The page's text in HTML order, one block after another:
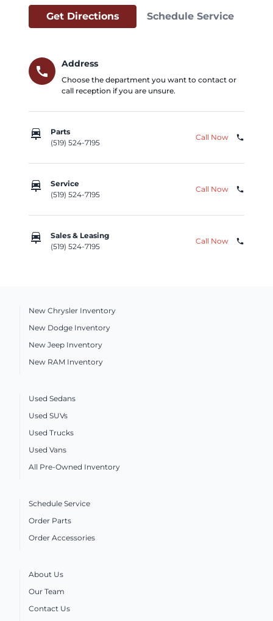
Get Directions Schedule Service
call
Address
Choose the department you want to contact or
call reception if you are unsure.
car_repair
Parts
(519) 524-7195
Call Now phone
car_repair
Service
(519) 524-7195
Call Now phone
car_repair
Sales & Leasing
(519) 524-7195
Call Now phone
New Chrysler Inventory
New Dodge Inventory
New Jeep Inventory
New RAM Inventory
Used Sedans
Used SUVs
Used Trucks
Used Vans
All Pre-Owned Inventory
Schedule Service
Order Parts
Order Accessories
About Us
Our Team
Contact Us